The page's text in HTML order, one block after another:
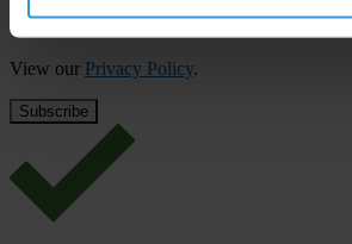
View our Privacy Policy.